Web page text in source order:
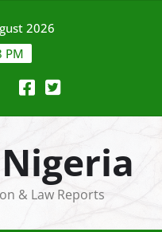
2026
PM
& Law Reports